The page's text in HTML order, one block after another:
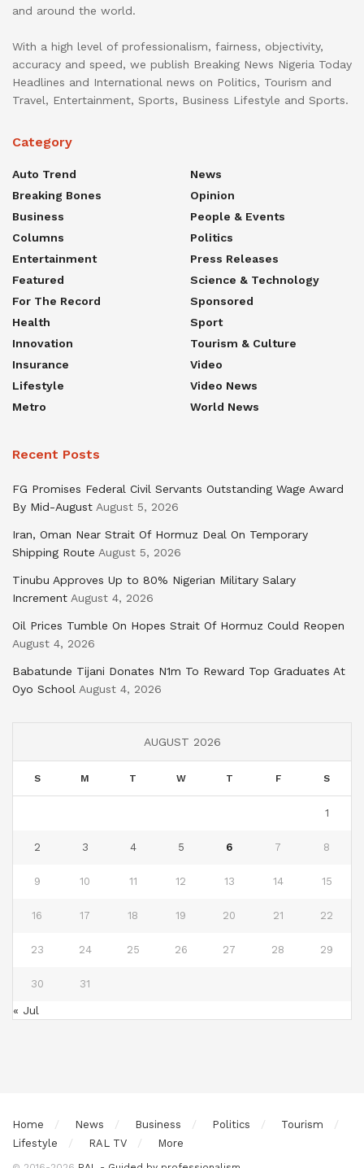
and around the world.
With a high level of professionalism, fairness, objectivity,
accuracy and speed, we publish Breaking News Nigeria Today
Headlines and International news on Politics, Tourism and
Travel, Entertainment, Sports, Business Lifestyle and Sports.
Category
Auto Trend
Breaking Bones
Business
Columns
Entertainment
Featured
For The Record
Health
Innovation
Insurance
Lifestyle
Metro
News
Opinion
People & Events
Politics
Press Releases
Science & Technology
Sponsored
Sport
Tourism & Culture
Video
Video News
World News
Recent Posts
FG Promises Federal Civil Servants Outstanding Wage Award
By Mid-August August 5, 2026
Iran, Oman Near Strait Of Hormuz Deal On Temporary
Shipping Route August 5, 2026
Tinubu Approves Up to 80% Nigerian Military Salary
Increment August 4, 2026
Oil Prices Tumble On Hopes Strait Of Hormuz Could Reopen
August 4, 2026
Babatunde Tijani Donates N1m To Reward Top Graduates At
Oyo School August 4, 2026
AUGUST 2026
S M T W T F S
1
2 3 4 5 6 7 8
9 10 11 12 13 14 15
16 17 18 19 20 21 22
23 24 25 26 27 28 29
30 31
« Jul
Home News Business Politics
Tourism
Lifestyle
RAL TV More